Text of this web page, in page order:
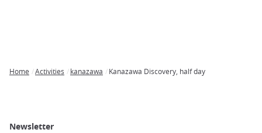
Home Activities kanazawa Kanazawa Discovery, half day
Newsletter